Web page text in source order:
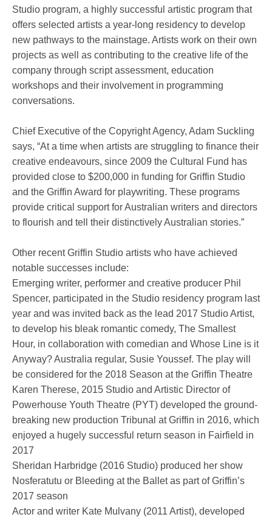
Studio program, a highly successful artistic program that
offers selected artists a year-long residency to develop
new pathways to the mainstage. Artists work on their own
projects as well as contributing to the creative life of the
company through script assessment, education
workshops and their involvement in programming
conversations.
Chief Executive of the Copyright Agency, Adam Suckling
says, “At a time when artists are struggling to finance their
creative endeavours, since 2009 the Cultural Fund has
provided close to $200,000 in funding for Griffin Studio
and the Griffin Award for playwriting. These programs
provide critical support for Australian writers and directors
to flourish and tell their distinctively Australian stories.”
Other recent Griffin Studio artists who have achieved
notable successes include:
Emerging writer, performer and creative producer Phil
Spencer, participated in the Studio residency program last
year and was invited back as the lead 2017 Studio Artist,
to develop his bleak romantic comedy, The Smallest
Hour, in collaboration with comedian and Whose Line is it
Anyway? Australia regular, Susie Youssef. The play will
be considered for the 2018 Season at the Griffin Theatre
Karen Therese, 2015 Studio and Artistic Director of
Powerhouse Youth Theatre (PYT) developed the ground-
breaking new production Tribunal at Griffin in 2016, which
enjoyed a hugely successful return season in Fairfield in
2017
Sheridan Harbridge (2016 Studio) produced her show
Nosferatutu or Bleeding at the Ballet as part of Griffin’s
2017 season
Actor and writer Kate Mulvany (2011 Artist), developed